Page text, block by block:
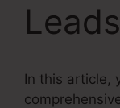
Leads
In this article,